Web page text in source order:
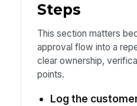
Steps
This section matters
approval flow into a
clear ownership,
points.
Log the